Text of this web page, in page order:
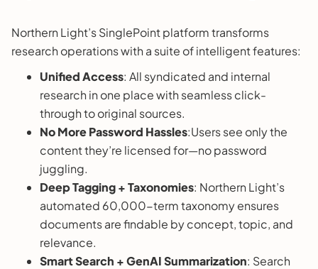
Northern Light’s SinglePoint platform transforms
research operations with a suite of intelligent features:
Unified Access: All syndicated and internal
research in one place with seamless click-
through to original sources.
No More Password Hassles:Users see only the
content they’re licensed for—no password
juggling.
Deep Tagging + Taxonomies: Northern Light’s
automated 60,000-term taxonomy ensures
documents are findable by concept, topic, and
relevance.
Smart Search + GenAI Summarization: Search